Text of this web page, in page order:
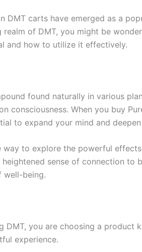
DMT carts have emerged as a
of DMT, you might be
and how to utilize it effectively.
found naturally in various
consciousness. When you buy
to expand your mind and
to explore the powerful
sense of connection
well-being.
DMT, you are choosing a
experience.